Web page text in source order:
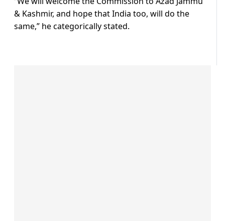
& Kashmir, and hope that India too, will do the
same,” he categorically stated.